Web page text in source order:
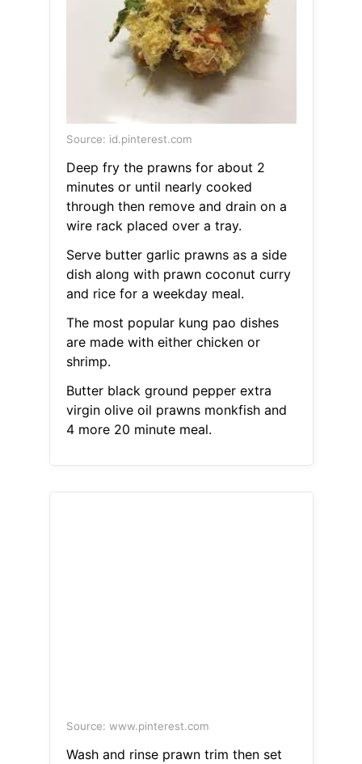
Source: id.pinterest.com
Deep fry the prawns for about 2
minutes or until nearly cooked
through then remove and drain on a
wire rack placed over a tray.
Serve butter garlic prawns as a side
dish along with prawn coconut curry
and rice for a weekday meal.
The most popular kung pao dishes
are made with either chicken or
shrimp.
Butter black ground pepper extra
virgin olive oil prawns monkfish and
4 more 20 minute meal.
Source: www.pinterest.com
Wash and rinse prawn trim then set